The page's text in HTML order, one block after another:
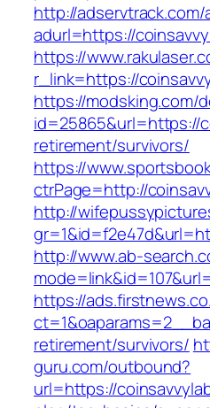
http://adservtrack.com/
adurl=https://
https://
r_link=https://
https://modsking.com/
id=25865&url=https://
retirement/survivors/
https://
ctrPage=http://
http://
http://www.ab-
https://
retirement/survivors/
guru.com/outbound?
url=https://